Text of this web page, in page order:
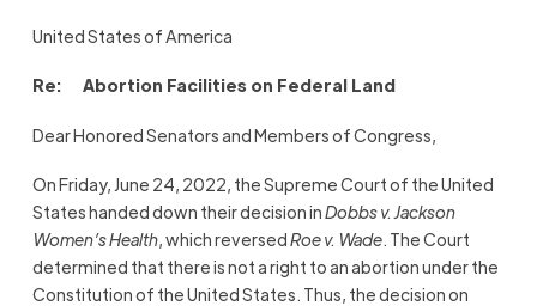
United States of America
Re: Abortion Facilities on Federal Land
Dear Honored Senators and Members of Congress,
On Friday, June 24, 2022, the Supreme Court of the United
States handed down their decision inDobbs v. Jackson
Women’s Health, which reversedRoe v. Wade. The Court
determined that there is not a right to an abortion under the
Constitution of the United States. Thus, the decision on